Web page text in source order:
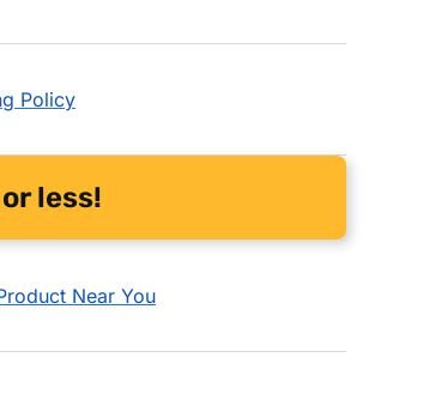
Policy
less!
Near You